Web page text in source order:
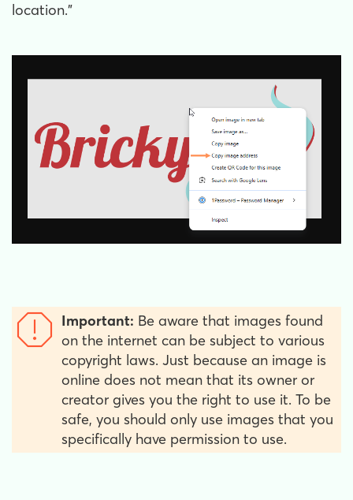
location."
Important: Be aware that images found
on the internet can be subject to various
copyright laws. Just because an image is
online does not mean that its owner or
creator gives you the right to use it. To be
safe, you should only use images that you
specifically have permission to use.